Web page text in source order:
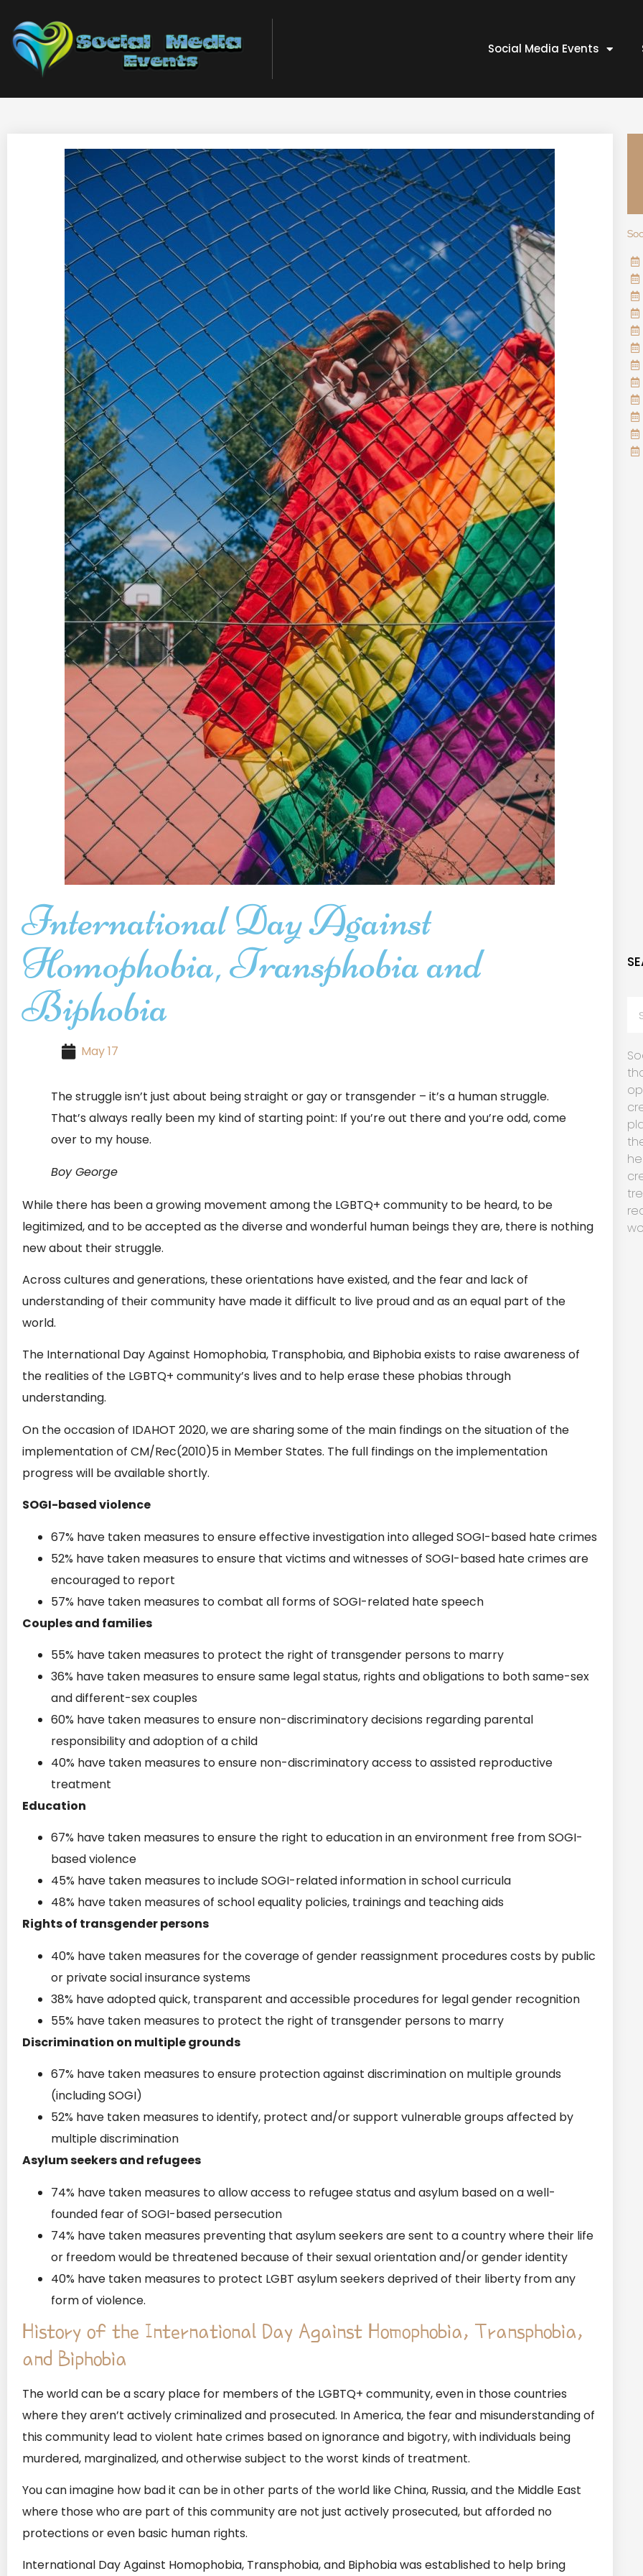
Social Media Events
International Day Against
Homophobia, Transphobia and
Biphobia
May 17
The struggle isn’t just about being straight or gay or transgender – it’s a human struggle.
That’s always really been my kind of starting point: If you’re out there and you’re odd, come
over to my house.
Boy George
While there has been a growing movement among the LGBTQ+ community to be heard, to be
legitimized, and to be accepted as the diverse and wonderful human beings they are, there is nothing
new about their struggle.
Across cultures and generations, these orientations have existed, and the fear and lack of
understanding of their community have made it difficult to live proud and as an equal part of the
world.
The International Day Against Homophobia, Transphobia, and Biphobia exists to raise awareness of
the realities of the LGBTQ+ community’s lives and to help erase these phobias through
understanding.
On the occasion of IDAHOT 2020, we are sharing some of the main findings on the situation of the
implementation of CM/Rec(2010)5 in Member States. The full findings on the implementation
progress will be available shortly.
SOGI-based violence
67% have taken measures to ensure effective investigation into alleged SOGI-based hate crimes
52% have taken measures to ensure that victims and witnesses of SOGI-based hate crimes are
encouraged to report
57% have taken measures to combat all forms of SOGI-related hate speech
Couples and families
55% have taken measures to protect the right of transgender persons to marry
36% have taken measures to ensure same legal status, rights and obligations to both same-sex
and different-sex couples
60% have taken measures to ensure non-discriminatory decisions regarding parental
responsibility and adoption of a child
40% have taken measures to ensure non-discriminatory access to assisted reproductive
treatment
Education
67% have taken measures to ensure the right to education in an environment free from SOGI-
based violence
45% have taken measures to include SOGI-related information in school curricula
48% have taken measures of school equality policies, trainings and teaching aids
Rights of transgender persons
40% have taken measures for the coverage of gender reassignment procedures costs by public
or private social insurance systems
38% have adopted quick, transparent and accessible procedures for legal gender recognition
55% have taken measures to protect the right of transgender persons to marry
Discrimination on multiple grounds
67% have taken measures to ensure protection against discrimination on multiple grounds
(including SOGI)
52% have taken measures to identify, protect and/or support vulnerable groups affected by
multiple discrimination
Asylum seekers and refugees
74% have taken measures to allow access to refugee status and asylum based on a well-
founded fear of SOGI-based persecution
74% have taken measures preventing that asylum seekers are sent to a country where their life
or freedom would be threatened because of their sexual orientation and/or gender identity
40% have taken measures to protect LGBT asylum seekers deprived of their liberty from any
form of violence.
History of the International Day Against Homophobia, Transphobia,
and Biphobia
The world can be a scary place for members of the LGBTQ+ community, even in those countries
where they aren’t actively criminalized and prosecuted. In America, the fear and misunderstanding of
this community lead to violent hate crimes based on ignorance and bigotry, with individuals being
murdered, marginalized, and otherwise subject to the worst kinds of treatment.
You can imagine how bad it can be in other parts of the world like China, Russia, and the Middle East
where those who are part of this community are not just actively prosecuted, but afforded no
protections or even basic human rights.
International Day Against Homophobia, Transphobia, and Biphobia was established to help bring